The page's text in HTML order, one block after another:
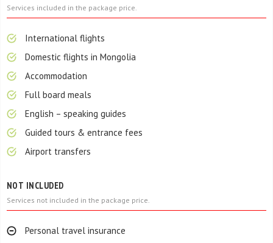
Services included in the package price.
International flights
Domestic flights in Mongolia
Accommodation
Full board meals
English – speaking guides
Guided tours & entrance fees
Airport transfers
NOT INCLUDED
Services not included in the package price.
Personal travel insurance